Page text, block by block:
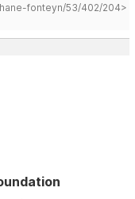
fonteyn/53/402/204>